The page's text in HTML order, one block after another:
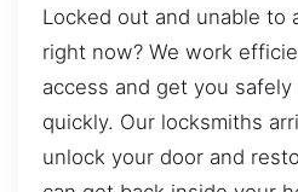
Locked out and unable to
right now? We work
access and get you
quickly. Our locksmiths
unlock your door and